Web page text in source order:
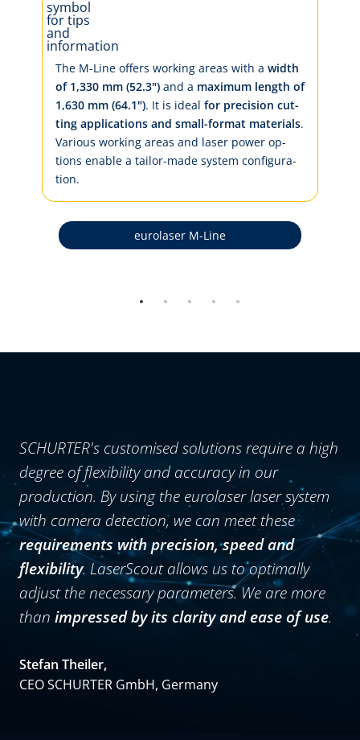
The M-Line of­fers work­ing ar­eas with a width
of 1,330 mm (52.3") and a max­i­mum length of
1,630 mm (64.1"). It is ide­al for pre­ci­sion cut­
ting ap­pli­ca­tions and small-for­mat ma­te­ri­als.
Var­i­ous work­ing ar­eas and la­ser pow­er op­
tions en­a­ble a tai­lor-made sys­tem con­fig­u­ra­
tion.
eurolaser M-Line
SCHURTER's customised solutions require a high
degree of flexibility and accuracy in our
production. By using the eurolaser laser system
with camera detection, we can meet these
requirements with precision, speed and
flexibility. LaserScout allows us to optimally
adjust the necessary parameters. We are more
than impressed by its clarity and ease of use.
Stefan Theiler,
CEO SCHURTER GmbH, Germany